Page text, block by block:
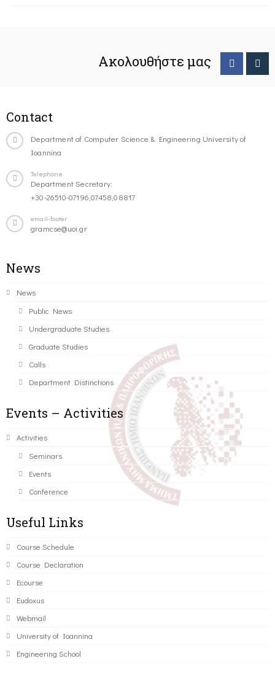
Ακολουθήστε μας
Contact
Department of Computer Science & Engineering University of
Ioannina
Telephone
Department Secretary:
+30-26510-07196,07458,08817
email-footer
gramcse@uoi.gr
News
News
Public News
Undergraduate Studies
Graduate Studies
Calls
Department Distinctions
Events – Activities
Activities
Seminars
Events
Conference
Useful Links
Course Schedule
Course Declaration
Ecourse
Eudoxus
Webmail
University of Ioannina
Engineering School